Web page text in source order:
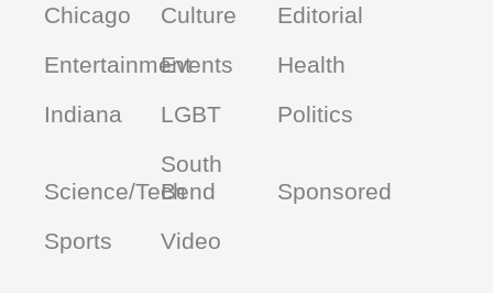
Chicago
Culture
Editorial
EntertainmentEvents
Health
Indiana
LGBT Politics
Science/Tech
South
Bend
Sponsored
Sports
Video